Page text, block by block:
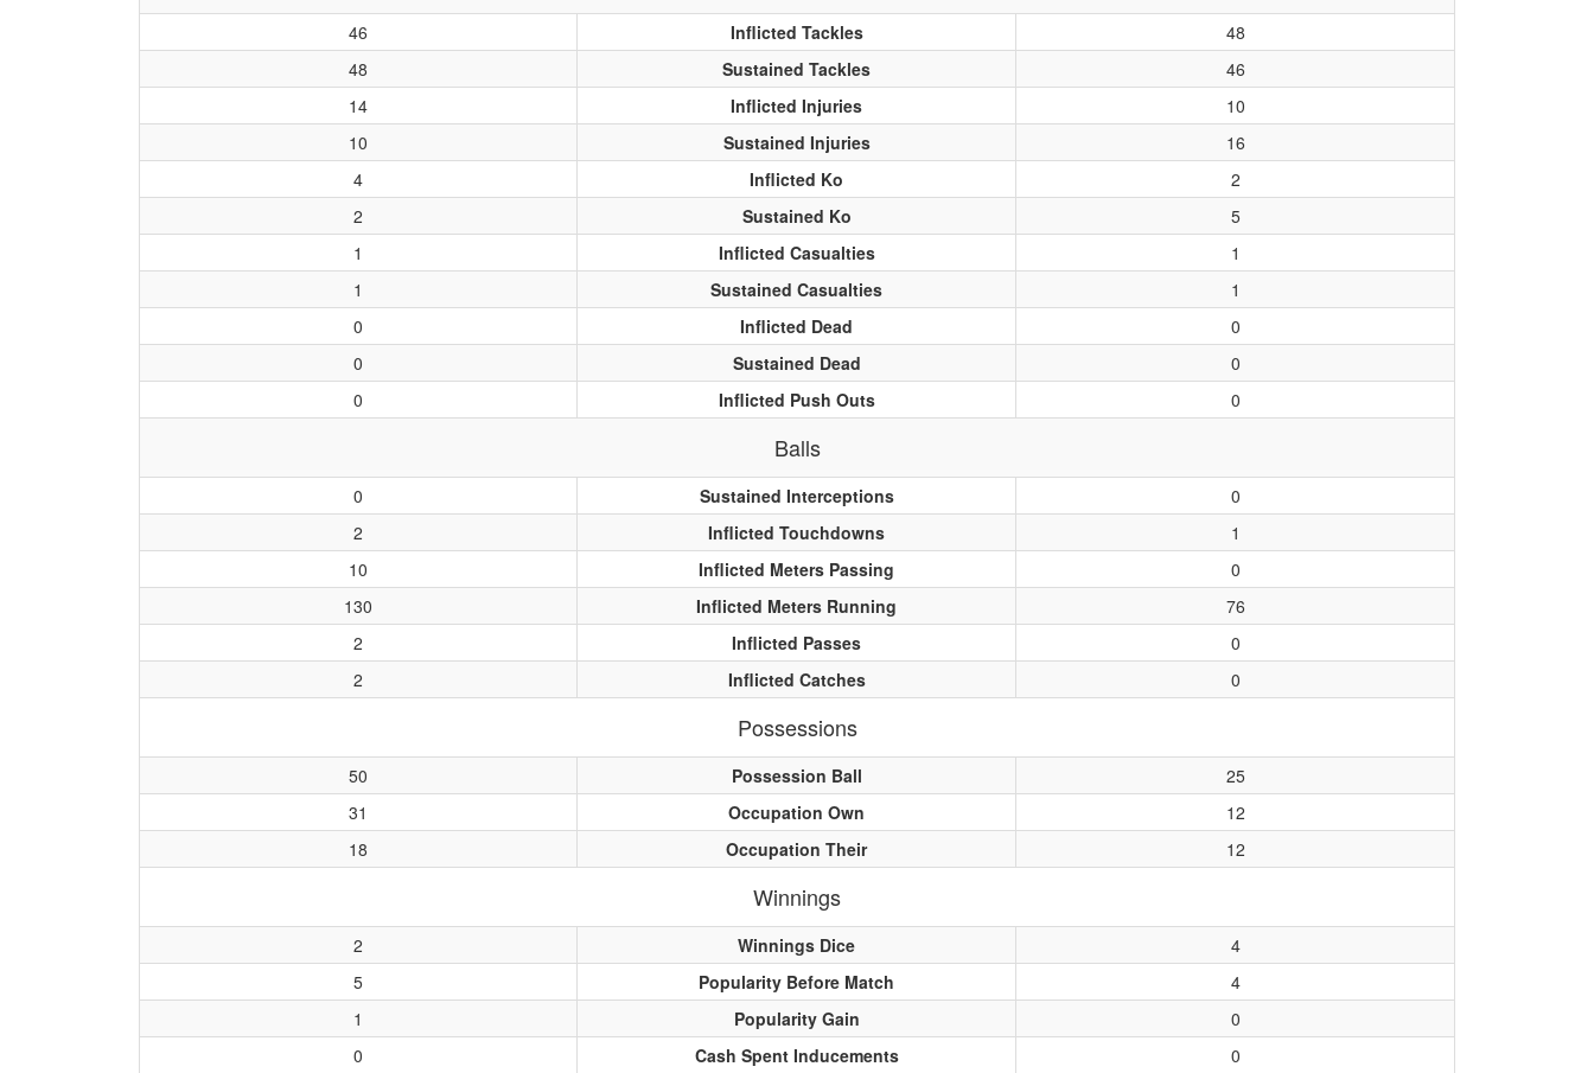
46 Inflicted Tackles
48
48
Sustained Tackles
46
14
Inflicted Injuries
10
10
Sustained Injuries
16
4
Inflicted Ko
2
2
Sustained Ko
5
1
Inflicted Casualties
1
1
Sustained Casualties
1
0
Inflicted Dead
0
0
Sustained Dead
0
0
Inflicted Push Outs 0
Balls
0 Sustained Interceptions
0
2
Inflicted Touchdowns
1
10
Inflicted Meters Passing
0
130
Inflicted Meters Running
76
2
Inflicted Passes
0
2
Inflicted Catches 0
Possessions
50 Possession Ball
25
31
Occupation Own
12
18
Occupation Their 12
Winnings
2 Winnings Dice
4
5
Popularity Before Match
4
1
Popularity Gain
0
0
Cash Spent Inducements 0